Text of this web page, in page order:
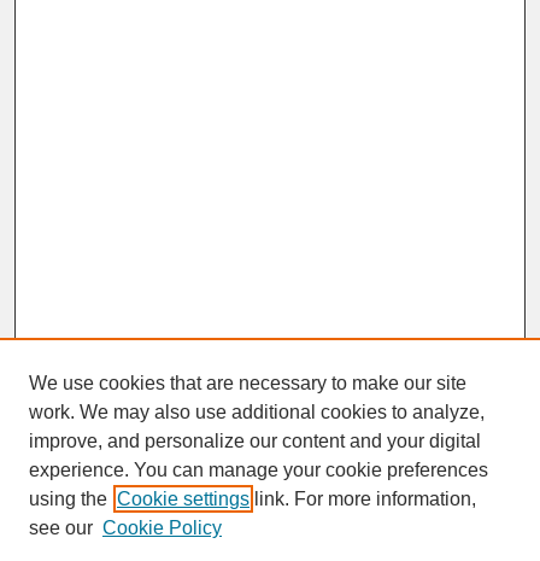
SEARCH
Enter search terms:
We use cookies that are necessary to make our site
work. We may also use additional cookies to analyze,
improve, and personalize our content and your digital
experience. You can manage your cookie preferences
using the Cookie settings link. For more information,
see our Cookie Policy